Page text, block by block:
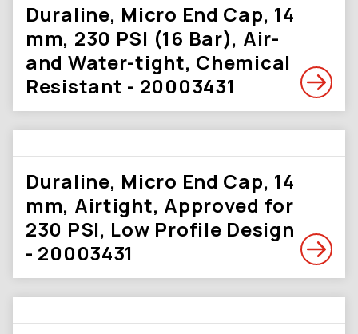
Duraline, Micro End Cap, 14
mm, 230 PSI (16 Bar), Air-
and Water-tight, Chemical
Resistant - 20003431
Duraline, Micro End Cap, 14
mm, Airtight, Approved for
230 PSI, Low Profile Design
- 20003431